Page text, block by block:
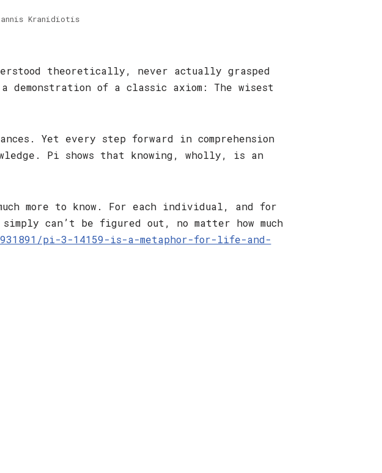
Kranidiotis
theoretically, never actually grasped
of a classic axiom: The wisest
Yet every step forward in comprehension
Pi shows that knowing, wholly, is an
more to know. For each individual, and for
can’t be figured out, no matter how much
pi-3-14159-is-a-metaphor-for-life-and-